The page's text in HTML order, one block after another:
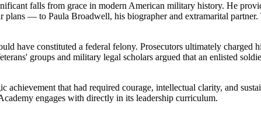
falls from grace in modern American military history. He
— to Paula Broadwell, his biographer and extramarital
have constituted a federal felony. Prosecutors ultimately
groups and military legal scholars argued that an enlisted
that had required courage, intellectual clarity, and
engages with directly in its leadership curriculum.